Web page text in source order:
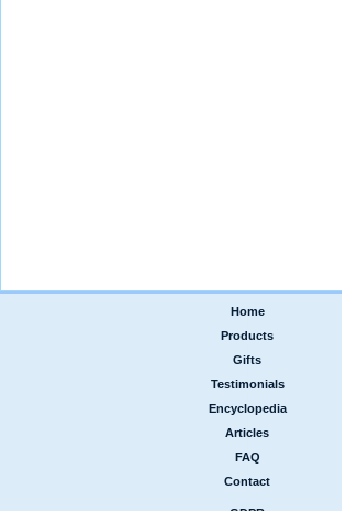
Home
Products
Gifts
Testimonials
Encyclopedia
Articles
FAQ
Contact